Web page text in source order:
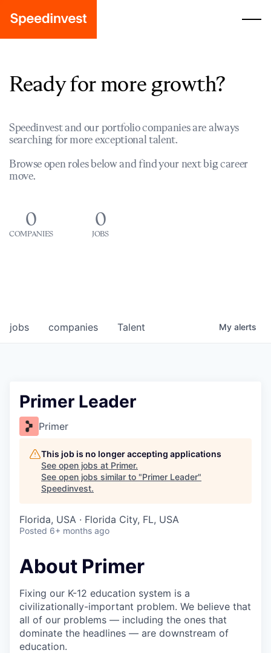
Ready for more growth?
Speedinvest and our portfolio companies are always
searching for more exceptional talent.
Browse open roles below and find your next big career
move.
0
COMPANIES
0
JOBS
jobs companies Talent My alerts
Primer Leader
Primer
This job is no longer accepting applications
See open jobs at Primer.
See open jobs similar to "Primer Leader"
Speedinvest.
Florida, USA · Florida City, FL, USA
Posted 6+ months ago
About Primer
Fixing our K-12 education system is a
civilizationally-important problem. We believe that
all of our problems — including the ones that
dominate the headlines — are downstream of
education.